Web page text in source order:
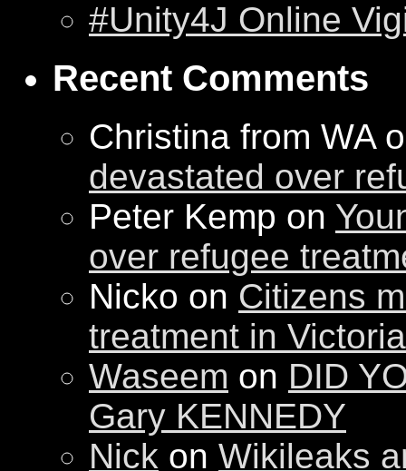
#Unity4J Online
Recent Comments
Christina from WA
devastated over
Peter Kemp on
over refugee
Nicko on Citizens
treatment in
Waseem on DID
Gary KENNEDY
Nick on Wikileaks